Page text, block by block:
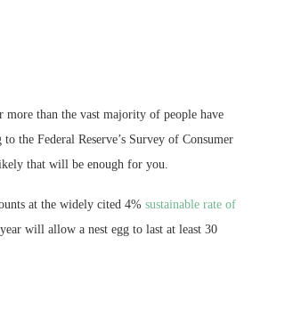
than the vast majority of people have
to the Federal Reserve’s Survey of Consumer
that will be enough for you.
at the widely cited 4% sustainable rate of
will allow a nest egg to last at least 30